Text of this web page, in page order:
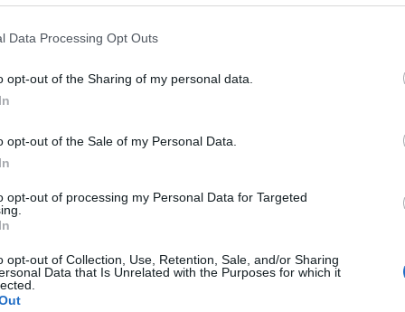
Data Processing Opt Outs
opt-out of the Sharing of my personal data.
opt-out of the Sale of my Personal Data.
opt-out of processing my Personal Data for Targeted
opt-out of Collection, Use, Retention, Sale, and/or Sharing
Data that Is Unrelated with the Purposes for which it
table, smart TV, Dining table with four chairs
equipped containing hob, oven, microwave
table and wardrobe.